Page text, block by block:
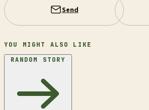
Send
YOU MIGHT ALSO LIKE
RANDOM STORY